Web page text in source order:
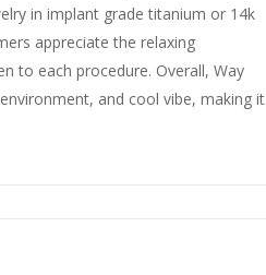
in implant grade titanium or 14k
appreciate the relaxing
to each procedure. Overall, Way
and cool vibe, making it